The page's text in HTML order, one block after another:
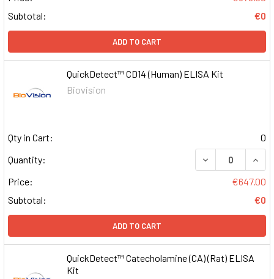
Subtotal:
€0
ADD TO CART
QuickDetect™ CD14 (Human) ELISA Kit
Biovision
Qty in Cart:
0
Quantity:
DECREASE
Price:
€647.00
Subtotal:
€0
ADD TO CART
QuickDetect™ Catecholamine (CA) (Rat) ELISA
Kit